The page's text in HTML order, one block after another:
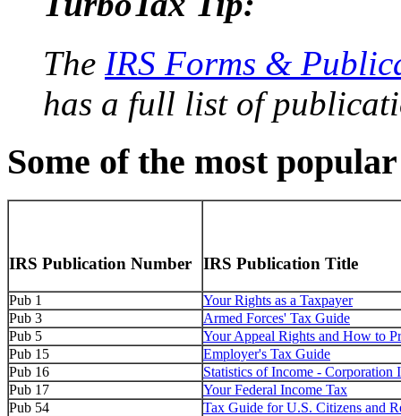
The IRS Forms &
has a full list of
Some of the most
IRS Publication Number IRS Publication Title
Pub 1
Your Rights as a Taxpayer
Pub 3
Armed Forces' Tax Guide
Pub 5
Your Appeal Rights and How to
Pub 15
Employer's Tax Guide
Pub 16
Statistics of Income - Corporation
Pub 17
Your Federal Income Tax
Pub 54
Tax Guide for U.S. Citizens and